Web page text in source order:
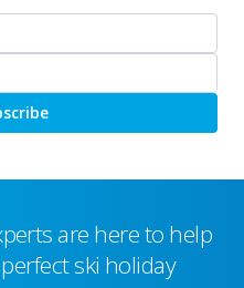
are here to help
ski holiday